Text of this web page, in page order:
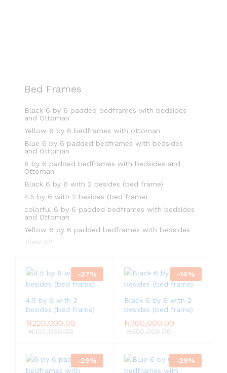
Bed Frames
Black 6 by 6 padded bedframes with bedsides
and Ottoman
Yellow 6 by 6 bedframes with ottoman
Blue 6 by 6 padded bedframes with bedsides
and Ottoman
6 by 6 padded bedframes with bedsides and
Ottoman
Black 6 by 6 with 2 besides (bed frame)
4.5 by 6 with 2 besides (bed frame)
colorful 6 by 6 padded bedframes with bedsides
and Ottoman
Yellow 6 by 6 padded bedframes with bedsides
View All
-27%
4.5 by 6 with 2
besides (bed frame)
₦220,000.00
₦300,000.00
-14%
Black 6 by 6 with 2
besides (bed frame)
₦300,000.00
₦350,000.00
-29% -29%